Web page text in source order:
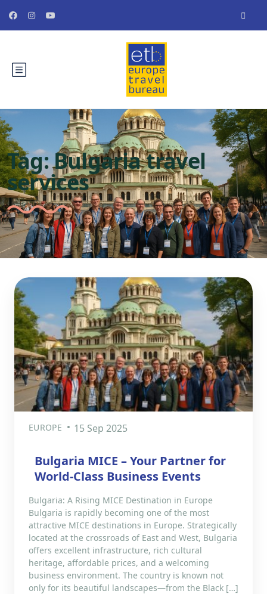
Tag:Bulgaria travel
services
EUROPE 15 Sep 2025
Bulgaria MICE – Your Partner for
World-Class Business Events
Bulgaria: A Rising MICE Destination in Europe
Bulgaria is rapidly becoming one of the most
attractive MICE destinations in Europe. Strategically
located at the crossroads of East and West, Bulgaria
offers excellent infrastructure, rich cultural
heritage, affordable prices, and a welcoming
business environment. The country is known not
only for its beautiful landscapes—from the Black […]